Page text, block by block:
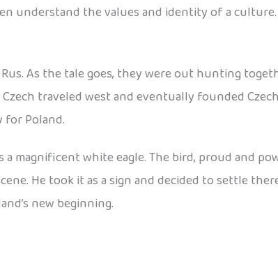
understand the values and identity of a culture.
As the tale goes, they were out hunting
traveled west and eventually founded
Poland.
magnificent white eagle. The bird, proud and
He took it as a sign and decided to settle
new beginning.